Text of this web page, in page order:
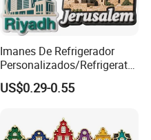
Imanes De Refrigerador
Personalizados/Refrigerator
Magnet Maker Custom City
Souvenir 3D PVC
US$0.29-0.55